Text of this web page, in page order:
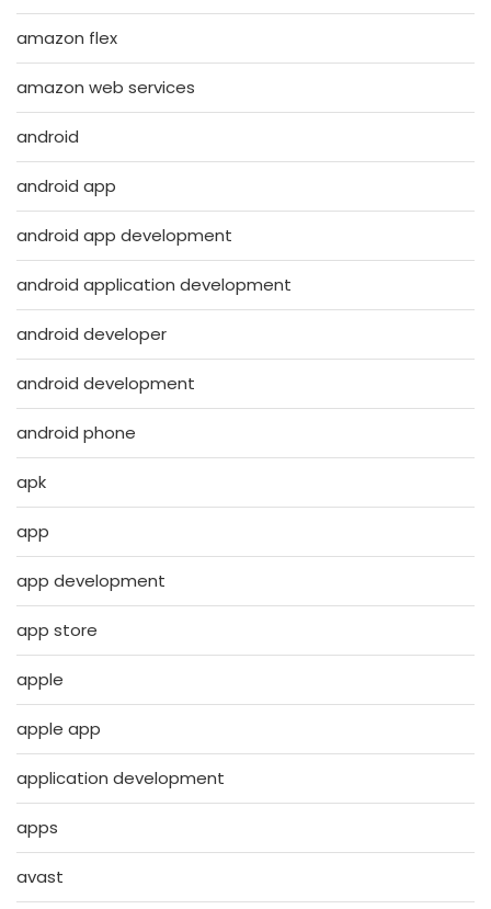
amazon flex
amazon web services
android
android app
android app development
android application development
android developer
android development
android phone
apk
app
app development
app store
apple
apple app
application development
apps
avast